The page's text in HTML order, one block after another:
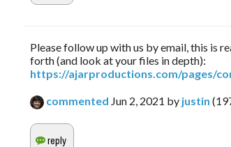
Please follow up with us by email, this is
forth (and look at your files in depth):
https://ajarproductions.com/pages/
commented Jun 2, 2021 by justin (